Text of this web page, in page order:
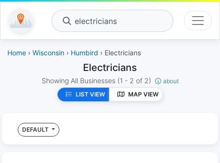
electricians
Home › Wisconsin › Humbird › Electricians
Electricians
Showing All Businesses (1 - 2 of 2)
about
LIST VIEW
MAP VIEW
DEFAULT